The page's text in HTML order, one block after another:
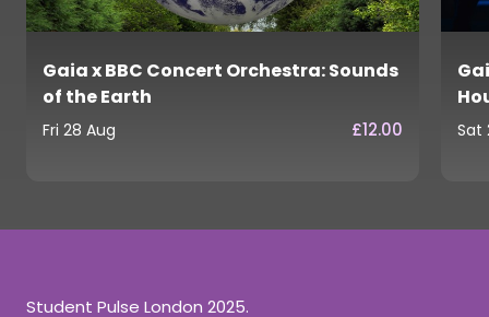
Gaia x BBC Concert Orchestra: Sounds
of the Earth
Fri 28 Aug £12.00 Sat
Student Pulse London 2025.